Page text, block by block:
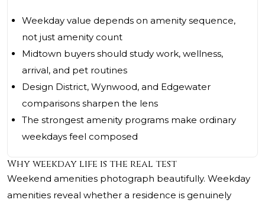
Weekday value depends on amenity sequence,
not just amenity count
Midtown buyers should study work, wellness,
arrival, and pet routines
Design District, Wynwood, and Edgewater
comparisons sharpen the lens
The strongest amenity programs make ordinary
weekdays feel composed
Why weekday life is the real test
Weekend amenities photograph beautifully. Weekday
amenities reveal whether a residence is genuinely